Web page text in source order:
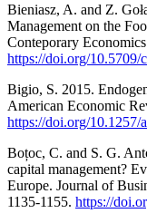
Bieniasz, A. and Z.
Management on the
Conteporary
https://doi.org/10.5709/
Bigio, S. 2015.
American Economic
https://doi.org/10.1257/
Boțoc, C. and S. G.
capital management?
Europe. Journal of
1135-1155. https://